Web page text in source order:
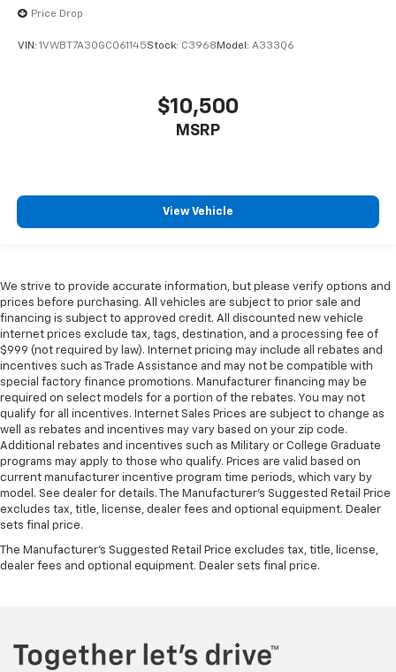
Price Drop
VIN: 1VWBT7A30GC061145Stock: C3968 Model: A333Q6
$10,500
MSRP
View Vehicle
We strive to provide accurate information, but please verify options and
prices before purchasing. All vehicles are subject to prior sale and
financing is subject to approved credit. All discounted new vehicle
internet prices exclude tax, tags, destination, and a processing fee of
$999 (not required by law). Internet pricing may include all rebates and
incentives such as Trade Assistance and may not be compatible with
special factory finance promotions. Manufacturer financing may be
required on select models for a portion of the rebates. You may not
qualify for all incentives. Internet Sales Prices are subject to change as
well as rebates and incentives may vary based on your zip code.
Additional rebates and incentives such as Military or College Graduate
programs may apply to those who qualify. Prices are valid based on
current manufacturer incentive program time periods, which vary by
model. See dealer for details. The Manufacturer's Suggested Retail Price
excludes tax, title, license, dealer fees and optional equipment. Dealer
sets final price.
The Manufacturer's Suggested Retail Price excludes tax, title, license,
dealer fees and optional equipment. Dealer sets final price.